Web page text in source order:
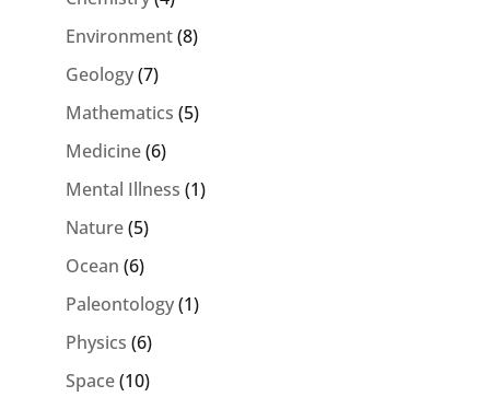
Environment(8)
Geology(7)
Mathematics (5)
Medicine(6)
Mental Illness (1)
Nature(5)
Ocean (6)
Paleontology(1)
Physics (6)
Space(10)